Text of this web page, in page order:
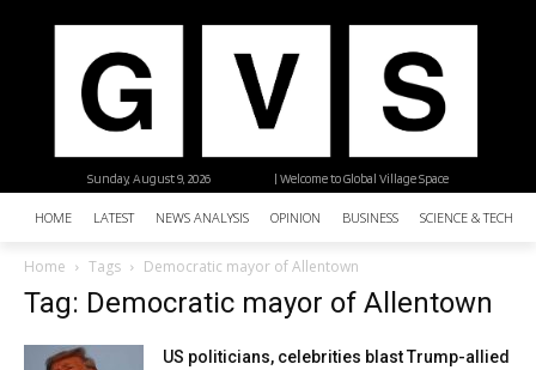
| Welcome to Global Village Space
Sunday, August 9, 2026
HOME LATEST NEWS ANALYSIS OPINION BUSINESS SCIENCE &
Home Tags Democratic mayor of Allentown
Tag: Democratic mayor of Allentown
US politicians, celebrities blast Trump-allied